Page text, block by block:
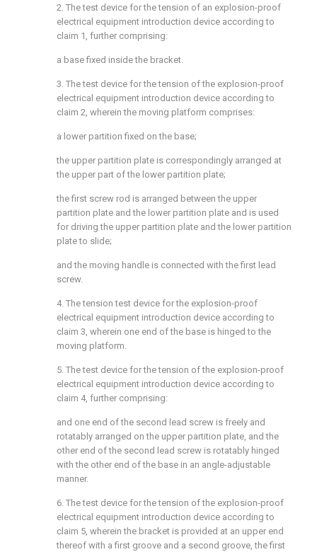
2. The test device for the tension of an explosion-proof
electrical equipment introduction device according to
claim 1, further comprising:
a base fixed inside the bracket.
3. The test device for the tension of the explosion-proof
electrical equipment introduction device according to
claim 2, wherein the moving platform comprises:
a lower partition fixed on the base;
the upper partition plate is correspondingly arranged at
the upper part of the lower partition plate;
the first screw rod is arranged between the upper
partition plate and the lower partition plate and is used
for driving the upper partition plate and the lower partition
plate to slide;
and the moving handle is connected with the first lead
screw.
4. The tension test device for the explosion-proof
electrical equipment introduction device according to
claim 3, wherein one end of the base is hinged to the
moving platform.
5. The test device for the tension of the explosion-proof
electrical equipment introduction device according to
claim 4, further comprising:
and one end of the second lead screw is freely and
rotatably arranged on the upper partition plate, and the
other end of the second lead screw is rotatably hinged
with the other end of the base in an angle-adjustable
manner.
6. The test device for the tension of the explosion-proof
electrical equipment introduction device according to
claim 5, wherein the bracket is provided at an upper end
thereof with a first groove and a second groove, the first